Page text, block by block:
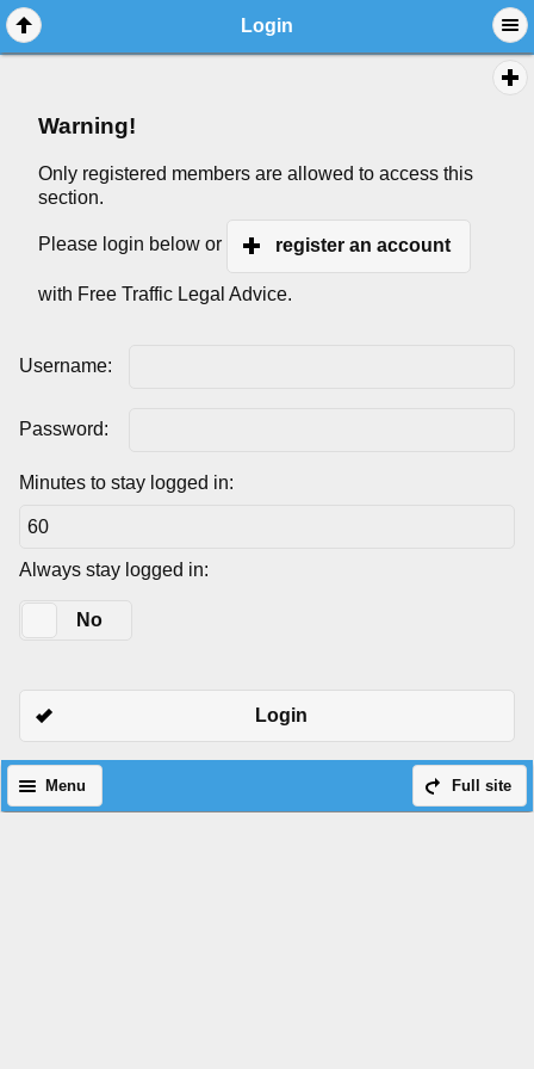
Login
Warning!
Only registered members are allowed to access this
section.
Please login below or register an account
with Free Traffic Legal Advice.
Username:
Password:
Minutes to stay logged in:
Always stay logged in:
No
Login
Full site
Menu